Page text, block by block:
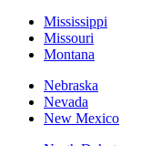
Mississippi
Missouri
Montana
Nebraska
Nevada
New Mexico